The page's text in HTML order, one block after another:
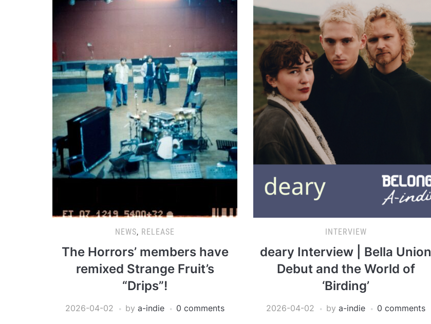
NEWS, RELEASE
The Horrors’ members have
remixed Strange Fruit’s
“Drips”!
2026-04-02 by a-indie 0 comments
INTERVIEW
deary Interview | Bella Union
Debut and the World of
‘Birding’
2026-04-02 bya-indie 0 comments